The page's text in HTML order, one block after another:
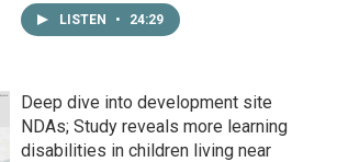
LISTEN • 24:29
Deep dive into development site
NDAs; Study reveals more learning
disabilities in children living near